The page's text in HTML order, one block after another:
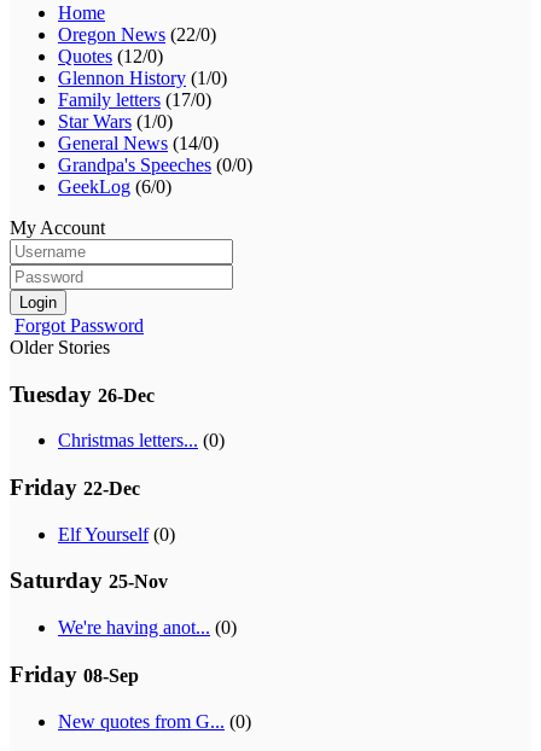
Home
Oregon News (22/0)
Quotes (12/0)
Glennon History (1/0)
Family letters (17/0)
Star Wars (1/0)
General News (14/0)
Grandpa's Speeches (0/0)
GeekLog (6/0)
My Account
Login
Forgot Password
Older Stories
Tuesday 26-Dec
Christmas letters... (0)
Friday 22-Dec
Elf Yourself(0)
Saturday 25-Nov
We're having anot... (0)
Friday 08-Sep
New quotes from G... (0)